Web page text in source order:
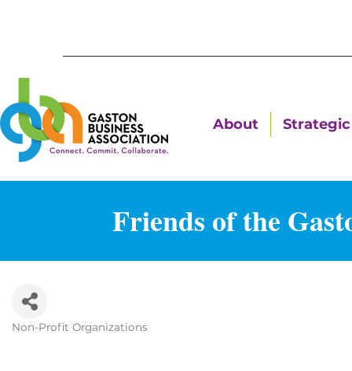
About
Friends of the
Non-Profit Organizations